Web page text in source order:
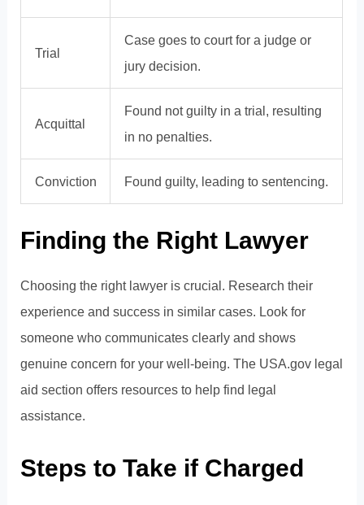
Trial
Case goes to court for a judge or
jury decision.
Acquittal
Found not guilty in a trial, resulting
in no penalties.
Conviction Found guilty, leading to sentencing.
Finding the Right Lawyer
Choosing the right lawyer is crucial. Research their
experience and success in similar cases. Look for
someone who communicates clearly and shows
genuine concern for your well-being. The USA.gov legal
aid section offers resources to help find legal
assistance.
Steps to Take if Charged